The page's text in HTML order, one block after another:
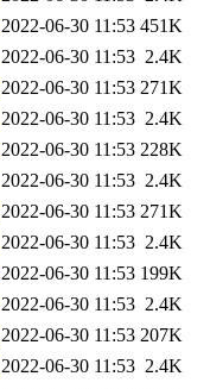
2022-06-30 11:53 451K
2022-06-30 11:53 2.4K
2022-06-30 11:53 271K
2022-06-30 11:53 2.4K
2022-06-30 11:53 228K
2022-06-30 11:53 2.4K
2022-06-30 11:53 271K
2022-06-30 11:53 2.4K
2022-06-30 11:53 199K
2022-06-30 11:53 2.4K
2022-06-30 11:53 207K
2022-06-30 11:53 2.4K